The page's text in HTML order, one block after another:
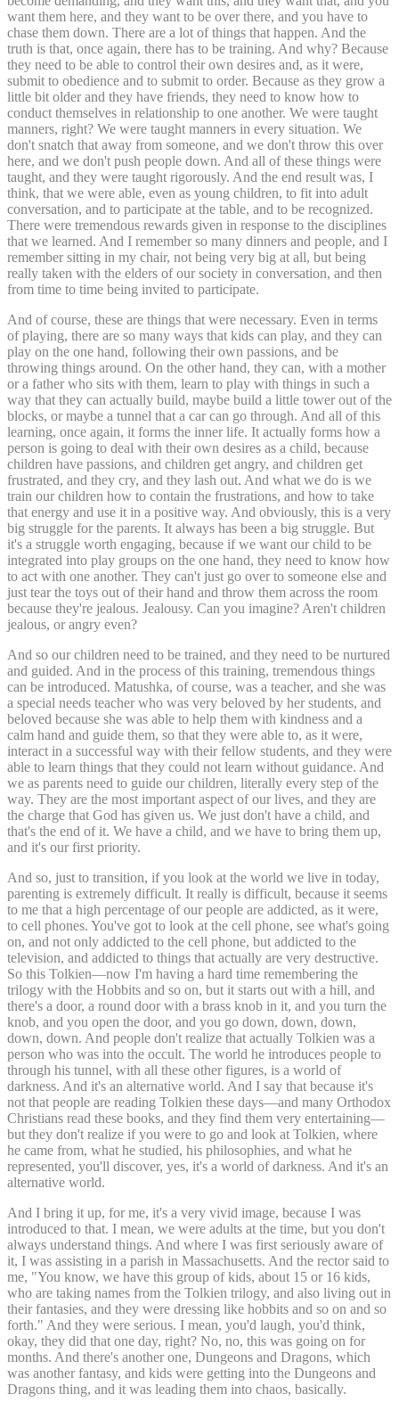
want them here, and they want to be over there, and you have to
chase them down. There are a lot of things that happen. And the
truth is that, once again, there has to be training. And why? Because
they need to be able to control their own desires and, as it were,
submit to obedience and to submit to order. Because as they grow a
little bit older and they have friends, they need to know how to
conduct themselves in relationship to one another. We were taught
manners, right? We were taught manners in every situation. We
don't snatch that away from someone, and we don't throw this over
here, and we don't push people down. And all of these things were
taught, and they were taught rigorously. And the end result was, I
think, that we were able, even as young children, to fit into adult
conversation, and to participate at the table, and to be recognized.
There were tremendous rewards given in response to the disciplines
that we learned. And I remember so many dinners and people, and I
remember sitting in my chair, not being very big at all, but being
really taken with the elders of our society in conversation, and then
from time to time being invited to participate.
And of course, these are things that were necessary. Even in terms
of playing, there are so many ways that kids can play, and they can
play on the one hand, following their own passions, and be
throwing things around. On the other hand, they can, with a mother
or a father who sits with them, learn to play with things in such a
way that they can actually build, maybe build a little tower out of the
blocks, or maybe a tunnel that a car can go through. And all of this
learning, once again, it forms the inner life. It actually forms how a
person is going to deal with their own desires as a child, because
children have passions, and children get angry, and children get
frustrated, and they cry, and they lash out. And what we do is we
train our children how to contain the frustrations, and how to take
that energy and use it in a positive way. And obviously, this is a very
big struggle for the parents. It always has been a big struggle. But
it's a struggle worth engaging, because if we want our child to be
integrated into play groups on the one hand, they need to know how
to act with one another. They can't just go over to someone else and
just tear the toys out of their hand and throw them across the room
because they're jealous. Jealousy. Can you imagine? Aren't children
jealous, or angry even?
And so our children need to be trained, and they need to be nurtured
and guided. And in the process of this training, tremendous things
can be introduced. Matushka, of course, was a teacher, and she was
a special needs teacher who was very beloved by her students, and
beloved because she was able to help them with kindness and a
calm hand and guide them, so that they were able to, as it were,
interact in a successful way with their fellow students, and they were
able to learn things that they could not learn without guidance. And
we as parents need to guide our children, literally every step of the
way. They are the most important aspect of our lives, and they are
the charge that God has given us. We just don't have a child, and
that's the end of it. We have a child, and we have to bring them up,
and it's our first priority.
And so, just to transition, if you look at the world we live in today,
parenting is extremely difficult. It really is difficult, because it seems
to me that a high percentage of our people are addicted, as it were,
to cell phones. You've got to look at the cell phone, see what's going
on, and not only addicted to the cell phone, but addicted to the
television, and addicted to things that actually are very destructive.
So this Tolkien—now I'm having a hard time remembering the
trilogy with the Hobbits and so on, but it starts out with a hill, and
there's a door, a round door with a brass knob in it, and you turn the
knob, and you open the door, and you go down, down, down,
down, down. And people don't realize that actually Tolkien was a
person who was into the occult. The world he introduces people to
through his tunnel, with all these other figures, is a world of
darkness. And it's an alternative world. And I say that because it's
not that people are reading Tolkien these days—and many Orthodox
Christians read these books, and they find them very entertaining—
but they don't realize if you were to go and look at Tolkien, where
he came from, what he studied, his philosophies, and what he
represented, you'll discover, yes, it's a world of darkness. And it's an
alternative world.
And I bring it up, for me, it's a very vivid image, because I was
introduced to that. I mean, we were adults at the time, but you don't
always understand things. And where I was first seriously aware of
it, I was assisting in a parish in Massachusetts. And the rector said to
me, "You know, we have this group of kids, about 15 or 16 kids,
who are taking names from the Tolkien trilogy, and also living out in
their fantasies, and they were dressing like hobbits and so on and so
forth." And they were serious. I mean, you'd laugh, you'd think,
okay, they did that one day, right? No, no, this was going on for
months. And there's another one, Dungeons and Dragons, which
was another fantasy, and kids were getting into the Dungeons and
Dragons thing, and it was leading them into chaos, basically.